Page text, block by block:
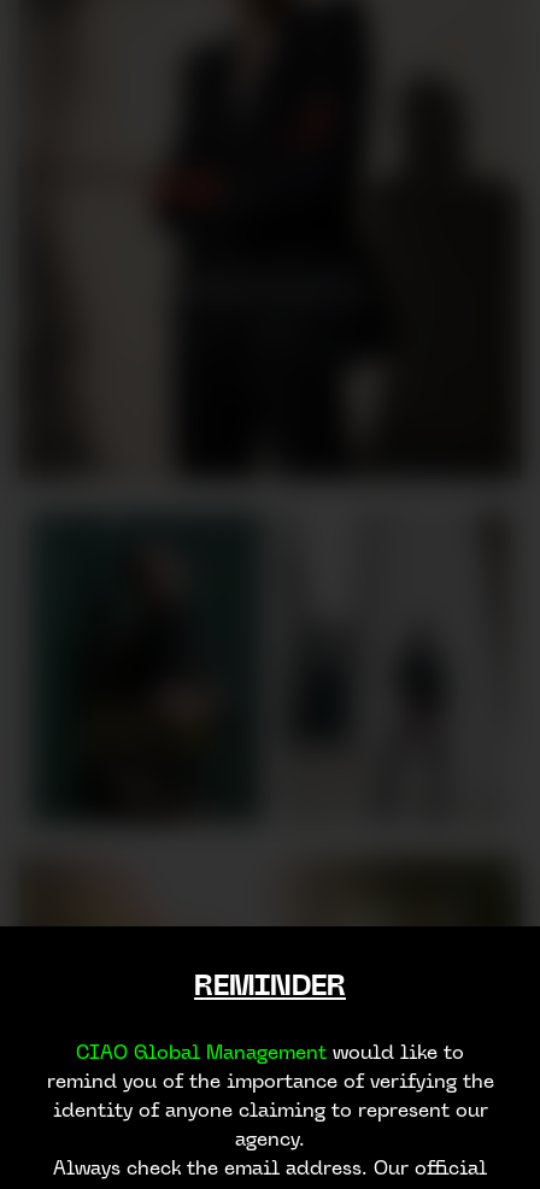
REMINDER
CIAO Global Management would like to
remind you of the importance of verifying the
identity of anyone claiming to represent our
agency.
Always check the email address. Our official